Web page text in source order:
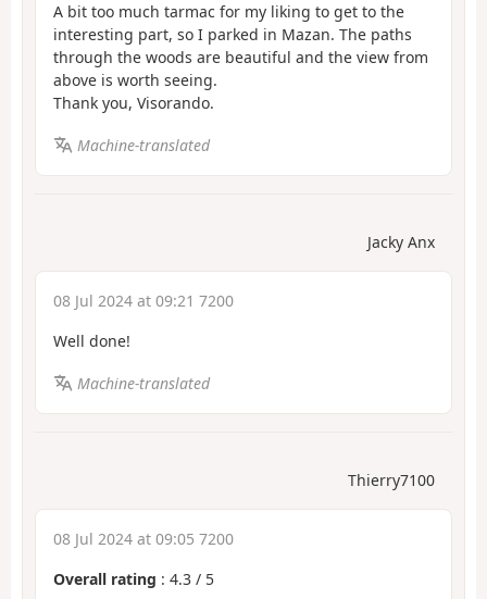
A bit too much tarmac for my liking to get to the
interesting part, so I parked in Mazan. The paths
through the woods are beautiful and the view from
above is worth seeing.
Thank you, Visorando.
Machine-translated
Jacky Anx
08 Jul 2024 at 09:21 7200
Well done!
Machine-translated
Thierry7100
08 Jul 2024 at 09:05 7200
Overall rating : 4.3 / 5